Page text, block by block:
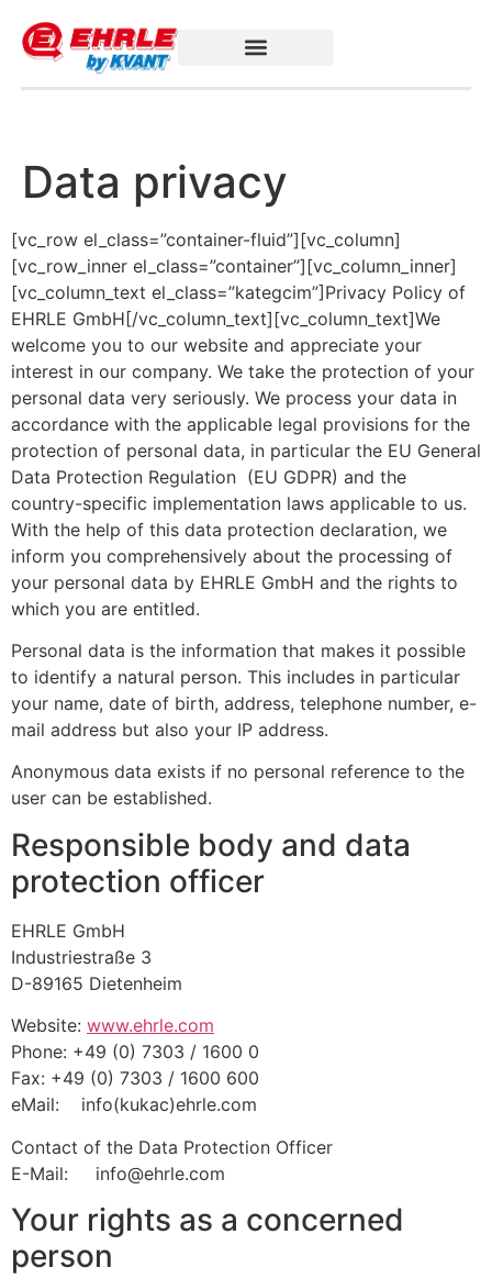
Data privacy
[vc_row el_class=”container-fluid”][vc_column]
[vc_row_inner el_class=”container”][vc_column_inner]
[vc_column_text el_class=”kategcim”]Privacy Policy of
EHRLE GmbH[/vc_column_text][vc_column_text]We
welcome you to our website and appreciate your
interest in our company. We take the protection of your
personal data very seriously. We process your data in
accordance with the applicable legal provisions for the
protection of personal data, in particular the EU General
Data Protection Regulation (EU GDPR) and the
country-specific implementation laws applicable to us.
With the help of this data protection declaration, we
inform you comprehensively about the processing of
your personal data by EHRLE GmbH and the rights to
which you are entitled.
Personal data is the information that makes it possible
to identify a natural person. This includes in particular
your name, date of birth, address, telephone number, e-
mail address but also your IP address.
Anonymous data exists if no personal reference to the
user can be established.
Responsible body and data
protection officer
EHRLE GmbH
Industriestraße 3
D-89165 Dietenheim
Website: www.ehrle.com
Phone: +49 (0) 7303 / 1600 0
Fax: +49 (0) 7303 / 1600 600
eMail: info(kukac)ehrle.com
Contact of the Data Protection Officer
E-Mail: info@ehrle.com
Your rights as a concerned
person